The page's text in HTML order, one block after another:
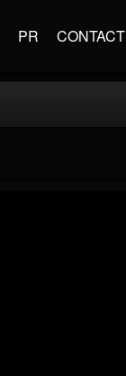
PR CONTACT